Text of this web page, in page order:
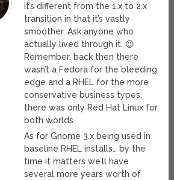
It’s different from the 1.x to 2.x
transition in that it’s vastly
smoother. Ask anyone who
actually lived through it. 😉
Remember, back then there
wasn’t a Fedora for the bleeding
edge and a RHEL for the more
conservative business types,
there was only Red Hat Linux for
both worlds.
As for Gnome 3.x being used in
baseline RHEL installs… by the
time it matters we’ll have
several more years worth of